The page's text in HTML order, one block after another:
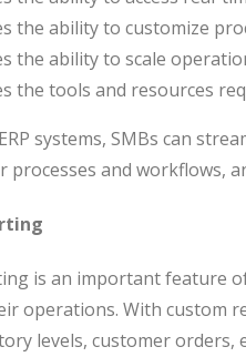
the ability to customize
the ability to scale
the tools and resources
systems, SMBs can
processes and workflows,
is an important feature
operations. With custom
levels, customer orders,